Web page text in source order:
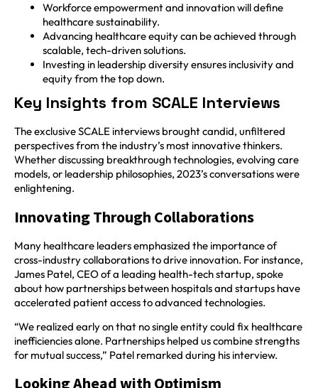
Workforce empowerment and innovation will define
healthcare sustainability.
Advancing healthcare equity can be achieved through
scalable, tech-driven solutions.
Investing in leadership diversity ensures inclusivity and
equity from the top down.
Key Insights from SCALE Interviews
The exclusive SCALE interviews brought candid, unfiltered
perspectives from the industry’s most innovative thinkers.
Whether discussing breakthrough technologies, evolving care
models, or leadership philosophies, 2023’s conversations were
enlightening.
Innovating Through Collaborations
Many healthcare leaders emphasized the importance of
cross-industry collaborations to drive innovation. For instance,
James Patel, CEO of a leading health-tech startup, spoke
about how partnerships between hospitals and startups have
accelerated patient access to advanced technologies.
“We realized early on that no single entity could fix healthcare
inefficiencies alone. Partnerships helped us combine strengths
for mutual success,” Patel remarked during his interview.
Looking Ahead with Optimism